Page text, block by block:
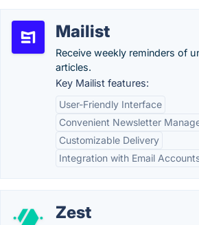
Mailist
Receive weekly reminders of
articles.
Key Mailist features:
User-Friendly Interface
Convenient Newsletter
Customizable Delivery
Integration with Email
Zest